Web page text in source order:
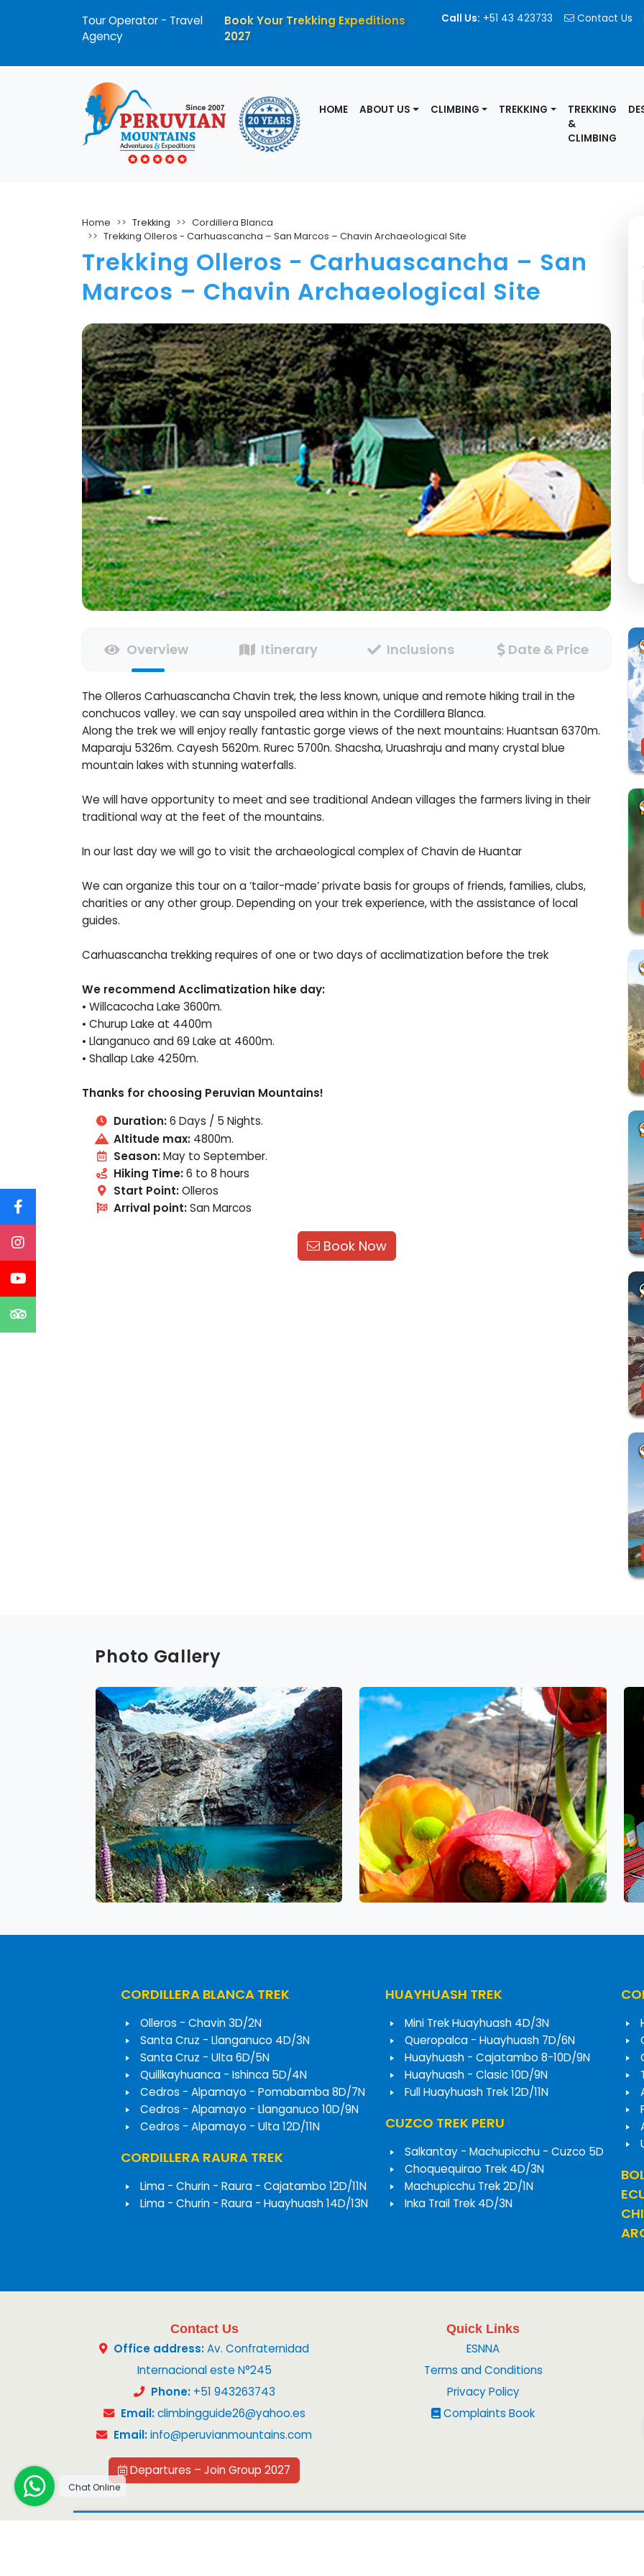
Tour Operator - Travel
Agency
Book Your Trekking Expeditions
2027
Call Us: +51 43 423733 Contact Us
HOME ABOUT US CLIMBING TREKKING
TREKKING
&
CLIMBING
Home Trekking
Cordillera Blanca
Trekking Olleros - Carhuascancha – San Marcos – Chavin Archaeological Site
Trekking Olleros - Carhuascancha – San
Marcos – Chavin Archaeological Site
Overview Itinerary Inclusions Date & Price
The Olleros Carhuascancha Chavin trek, the less known, unique and remote hiking trail in the
conchucos valley. we can say unspoiled area within in the Cordillera Blanca.
Along the trek we will enjoy really fantastic gorge views of the next mountains: Huantsan 6370m.
Maparaju 5326m. Cayesh 5620m. Rurec 5700n. Shacsha, Uruashraju and many crystal blue
mountain lakes with stunning waterfalls.
We will have opportunity to meet and see traditional Andean villages the farmers living in their
traditional way at the feet of the mountains.
In our last day we will go to visit the archaeological complex of Chavin de Huantar
We can organize this tour on a ‘tailor-made’ private basis for groups of friends, families, clubs,
charities or any other group. Depending on your trek experience, with the assistance of local
guides.
Carhuascancha trekking requires of one or two days of acclimatization before the trek
We recommend Acclimatization hike day:
• Willcacocha Lake 3600m.
• Churup Lake at 4400m
• Llanganuco and 69 Lake at 4600m.
• Shallap Lake 4250m.
Thanks for choosing Peruvian Mountains!
Duration:6 Days / 5 Nights.
Altitude max: 4800m.
Season:May to September.
Hiking Time:6 to 8 hours
Start Point:Olleros
Arrival point:San Marcos
Book Now
Photo Gallery
CORDILLERA BLANCA TREK
Olleros - Chavin 3D/2N
Santa Cruz - Llanganuco 4D/3N
Santa Cruz - Ulta 6D/5N
Quillkayhuanca - Ishinca 5D/4N
Cedros - Alpamayo - Pomabamba 8D/7N
Cedros - Alpamayo - Llanganuco 10D/9N
Cedros - Alpamayo - Ulta 12D/11N
CORDILLERA RAURA TREK
Lima - Churin - Raura - Cajatambo 12D/11N
Lima - Churin - Raura - Huayhuash 14D/13N
HUAYHUASH TREK
Mini Trek Huayhuash 4D/3N
Queropalca - Huayhuash 7D/6N
Huayhuash - Cajatambo 8-10D/9N
Huayhuash - Clasic 10D/9N
Full Huayhuash Trek 12D/11N
CUZCO TREK PERU
Salkantay - Machupicchu - Cuzco 5D
Choquequirao Trek 4D/3N
Machupicchu Trek 2D/1N
Inka Trail Trek 4D/3N
Contact Us
Office address:Av. Confraternidad
Internacional este N°245
Phone:+51 943263743
Email: climbingguide26@yahoo.es
Email:info@peruvianmountains.com
Departures – Join Group 2027
Quick Links
ESNNA
Terms and Conditions
Privacy Policy
Complaints Book
Chat Online